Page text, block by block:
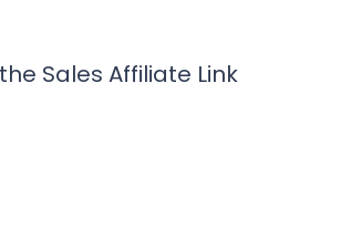
Sales Affiliate Link